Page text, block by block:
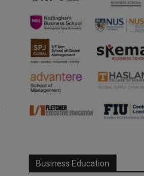
Business Education